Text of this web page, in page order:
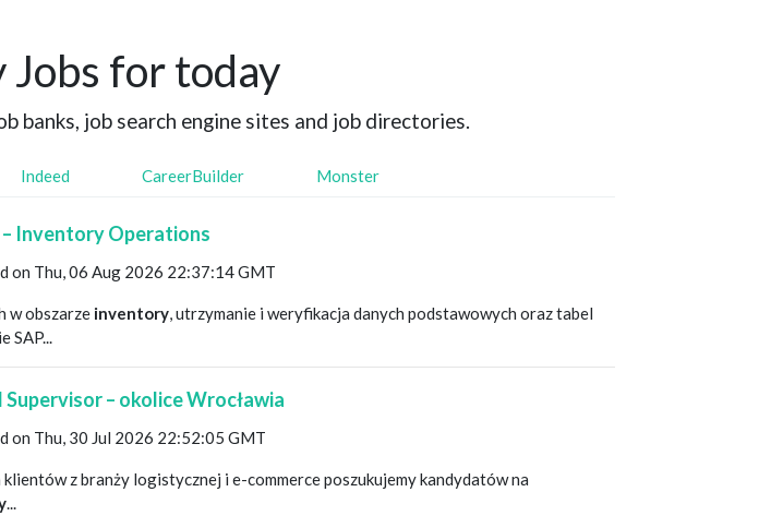
Jobs for today
job search engine sites and job directories.
Indeed CareerBuilder Monster
– Inventory Operations
on Thu, 06 Aug 2026 22:37:14 GMT
w obszarze inventory , utrzymanie i weryfikacja danych podstawowych oraz tabel
– okolice Wrocławia
on Thu, 30 Jul 2026 22:52:05 GMT
klientów z branży logistycznej i e-commerce poszukujemy kandydatów na